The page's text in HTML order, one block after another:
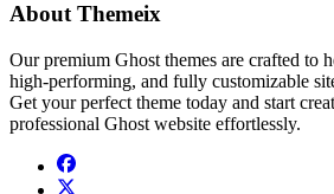
About Themeix
Our premium Ghost themes are crafted to
high-performing, and fully customizable
Get your perfect theme today and start
professional Ghost website effortlessly.